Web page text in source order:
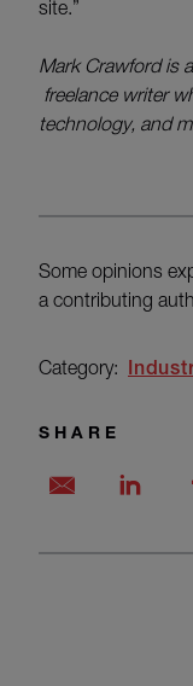
site.”
Mark Crawford is
freelance writer
technology, and
Category:
Some opinions
a contributing
SHARE